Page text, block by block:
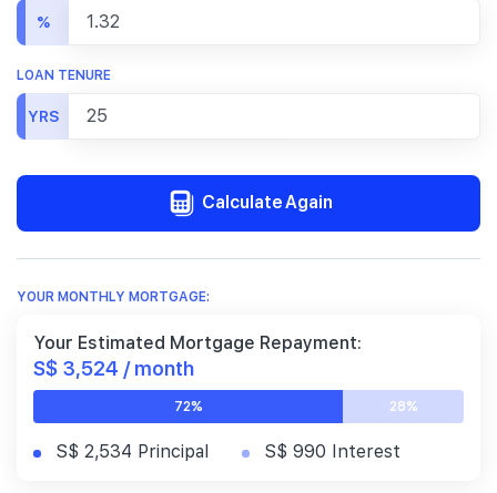
%
LOAN TENURE
YRS
Calculate Again
YOUR MONTHLY MORTGAGE:
Your Estimated Mortgage Repayment:
S$ 3,524 / month
72% 28%
S$ 2,534 Principal S$ 990 Interest